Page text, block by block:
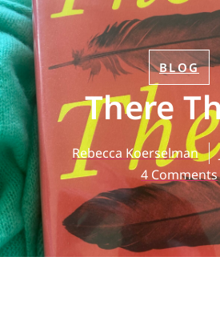
BLOG
There
Rebecca Koerselman
4 Comments